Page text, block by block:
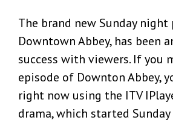
The brand new Sunday night
Downtown Abbey, has been
success with viewers. If you
episode of Downton Abbey,
right now using the ITV
drama, which started